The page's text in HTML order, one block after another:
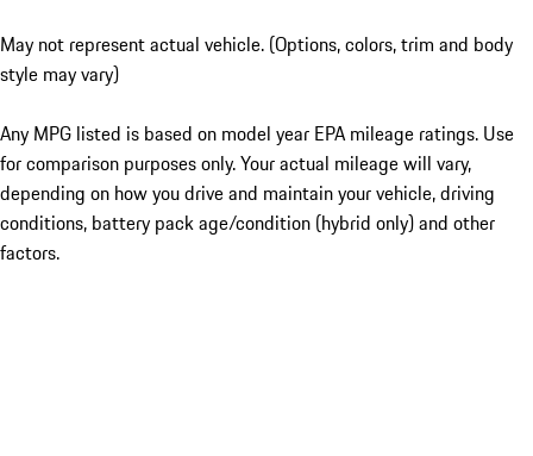
May not represent actual vehicle. (Options, colors, trim and body
style may vary)
Any MPG listed is based on model year EPA mileage ratings. Use
for comparison purposes only. Your actual mileage will vary,
depending on how you drive and maintain your vehicle, driving
conditions, battery pack age/condition (hybrid only) and other
factors.